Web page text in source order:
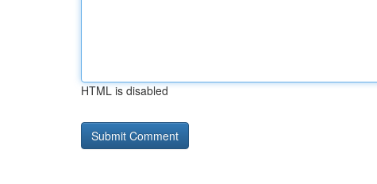
HTML is disabled